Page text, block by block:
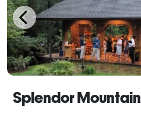
Splendor Mountain